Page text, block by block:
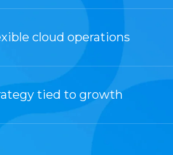
cloud operations
tied to growth